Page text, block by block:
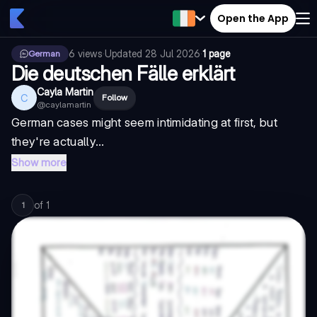
Open the App
German 6 views·Updated 28 Jul 2026·1 page
Die deutschen Fälle erklärt
C Cayla Martin
@caylamartin
Follow
German cases might seem intimidating at first, but
they're actually...
Show more
1 of 1